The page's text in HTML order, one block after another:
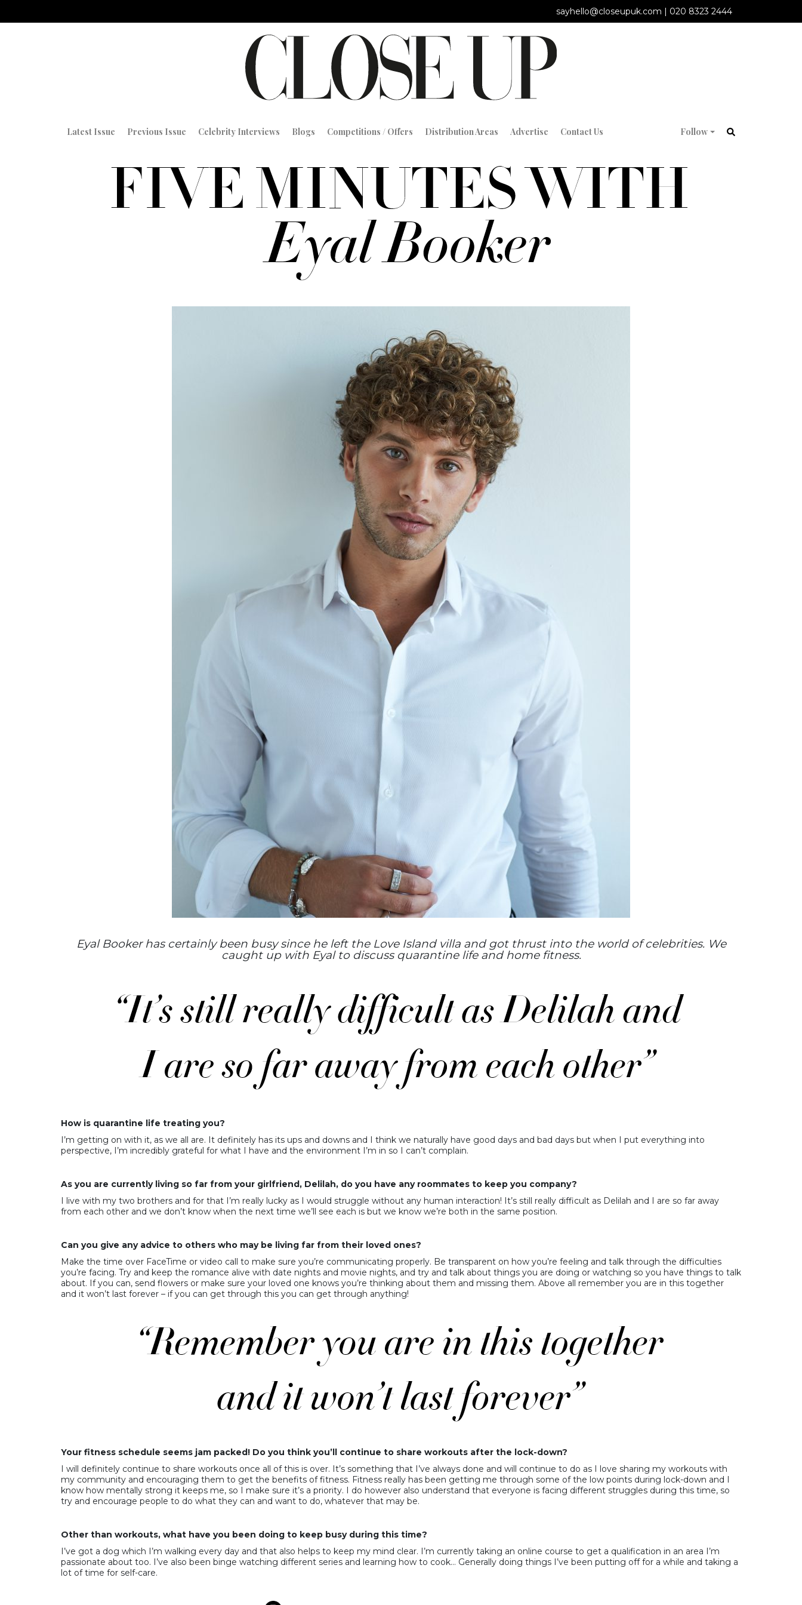
sayhello@closeupuk.com | 020 8323 2444
Latest Issue Previous Issue Celebrity Interviews Blogs Competitions / Offers Distribution Areas Advertise Contact Us Follow
Eyal Booker has certainly been busy since he left the Love Island villa and got thrust into the world of celebrities. We
caught up with Eyal to discuss quarantine life and home fitness.
How is quarantine life treating you?
I’m getting on with it, as we all are. It definitely has its ups and downs and I think we naturally have good days and bad days but when I put everything into
perspective, I’m incredibly grateful for what I have and the environment I’m in so I can’t complain.
As you are currently living so far from your girlfriend, Delilah, do you have any roommates to keep you company?
I live with my two brothers and for that I’m really lucky as I would struggle without any human interaction! It’s still really difficult as Delilah and I are so far away
from each other and we don’t know when the next time we’ll see each is but we know we’re both in the same position.
Can you give any advice to others who may be living far from their loved ones?
Make the time over FaceTime or video call to make sure you’re communicating properly. Be transparent on how you’re feeling and talk through the difficulties
you’re facing. Try and keep the romance alive with date nights and movie nights, and try and talk about things you are doing or watching so you have things to talk
about. If you can, send flowers or make sure your loved one knows you’re thinking about them and missing them. Above all remember you are in this together
and it won’t last forever – if you can get through this you can get through anything!
Your fitness schedule seems jam packed! Do you think you’ll continue to share workouts after the lock-down?
I will definitely continue to share workouts once all of this is over. It’s something that I’ve always done and will continue to do as I love sharing my workouts with
my community and encouraging them to get the benefits of fitness. Fitness really has been getting me through some of the low points during lock-down and I
know how mentally strong it keeps me, so I make sure it’s a priority. I do however also understand that everyone is facing different struggles during this time, so
try and encourage people to do what they can and want to do, whatever that may be.
Other than workouts, what have you been doing to keep busy during this time?
I’ve got a dog which I’m walking every day and that also helps to keep my mind clear. I’m currently taking an online course to get a qualification in an area I’m
passionate about too. I’ve also been binge watching different series and learning how to cook… Generally doing things I’ve been putting off for a while and taking a
lot of time for self-care.